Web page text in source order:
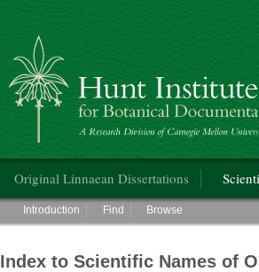
Hunt Institute for Botanical Documentation
Original Linnaean Dissertations
Main menu
Introduction Find Browse
Index to Scientific Names of